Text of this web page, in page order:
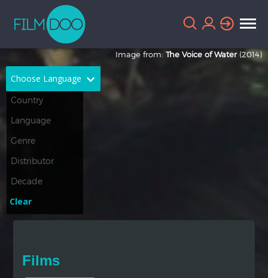
Choose Language
French
Greek
Thai
Image from: The Voice of Water (2014)
Clear
Films